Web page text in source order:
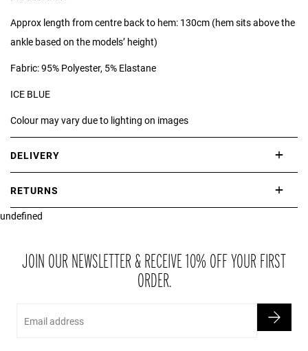
Approx length from centre back to hem: 130cm (hem sits above the
ankle based on the models’ height)
Fabric: 95% Polyester, 5% Elastane
ICE BLUE
Colour may vary due to lighting on images
DELIVERY
RETURNS
If you are not completely satisfied with your purchase, simply return
packaging within 21 days of receipt.
undefined
JOIN OUR NEWSLETTER & RECEIVE 10% OFF YOUR FIRST
ORDER.